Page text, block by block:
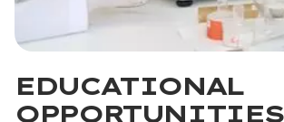
EDUCATIONAL
OPPORTUNITIES